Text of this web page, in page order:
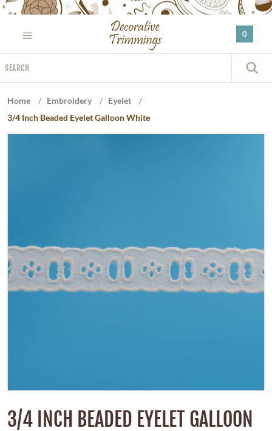
Please
website
includes
an
0
Home / Embroidery / Eyelet
/
3/4 Inch Beaded Eyelet Galloon White
3/4 INCH BEADED EYELET GALLOON